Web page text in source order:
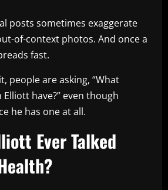
posts sometimes exaggerate
of-context photos. And once a
fast.
people are asking, “What
Elliott have?” even though
he has one at all.
Ever Talked